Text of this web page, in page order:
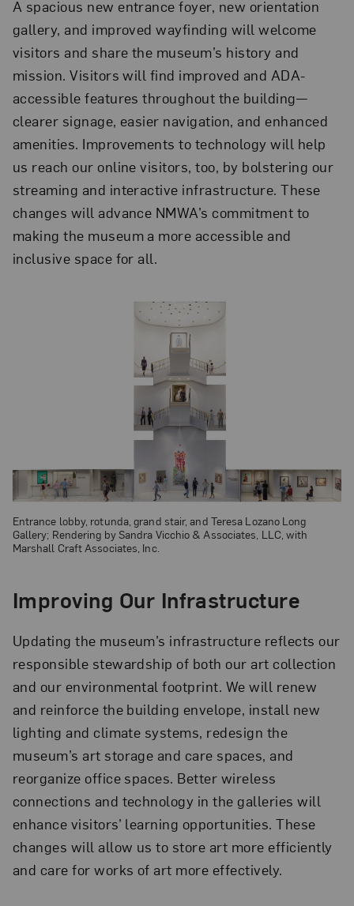
A spacious new entrance foyer, new orientation
gallery, and improved wayfinding will welcome
visitors and share the museum’s history and
mission. Visitors will find improved and ADA-
accessible features throughout the building—
clearer signage, easier navigation, and enhanced
amenities. Improvements to technology will help
us reach our online visitors, too, by bolstering our
streaming and interactive infrastructure. These
changes will advance NMWA’s commitment to
making the museum a more accessible and
inclusive space for all.
Entrance lobby, rotunda, grand stair, and Teresa Lozano Long
Gallery; Rendering by Sandra Vicchio & Associates, LLC, with
Marshall Craft Associates, Inc.
Improving Our Infrastructure
Updating the museum’s infrastructure reflects our
responsible stewardship of both our art collection
and our environmental footprint. We will renew
and reinforce the building envelope, install new
lighting and climate systems, redesign the
museum’s art storage and care spaces, and
reorganize office spaces. Better wireless
connections and technology in the galleries will
enhance visitors’ learning opportunities. These
changes will allow us to store art more efficiently
and care for works of art more effectively.